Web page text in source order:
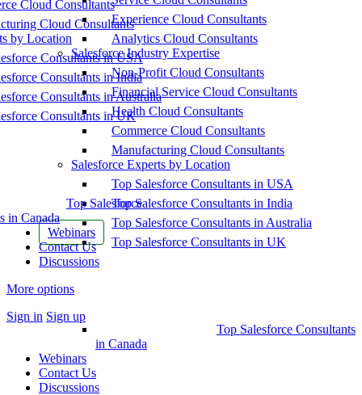
Cloud Consultants
Cloud Consultants
by Location
Consultants in USA
Consultants in India
Consultants in Australia
Consultants in UK
Top Salesforce
in Canada
Webinars
Contact Us
Discussions
More options
Sign in Sign up
Experience Cloud Consultants
Analytics Cloud Consultants
Salesforce Industry Expertise
Non-Profit Cloud Consultants
Financial Service Cloud Consultants
Health Cloud Consultants
Commerce Cloud Consultants
Manufacturing Cloud Consultants
Salesforce Experts by Location
Top Salesforce Consultants in USA
Top Salesforce Consultants in India
Top Salesforce Consultants in Australia
Top Salesforce Consultants in UK
Top Salesforce Consultants
in Canada
Webinars
Contact Us
Discussions